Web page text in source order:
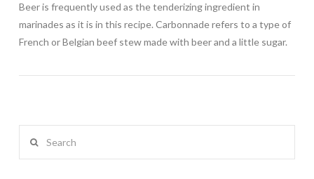
Beer is frequently used as the tenderizing ingredient in
marinades as it is in this recipe. Carbonnade refers to a type of
French or Belgian beef stew made with beer and a little sugar.